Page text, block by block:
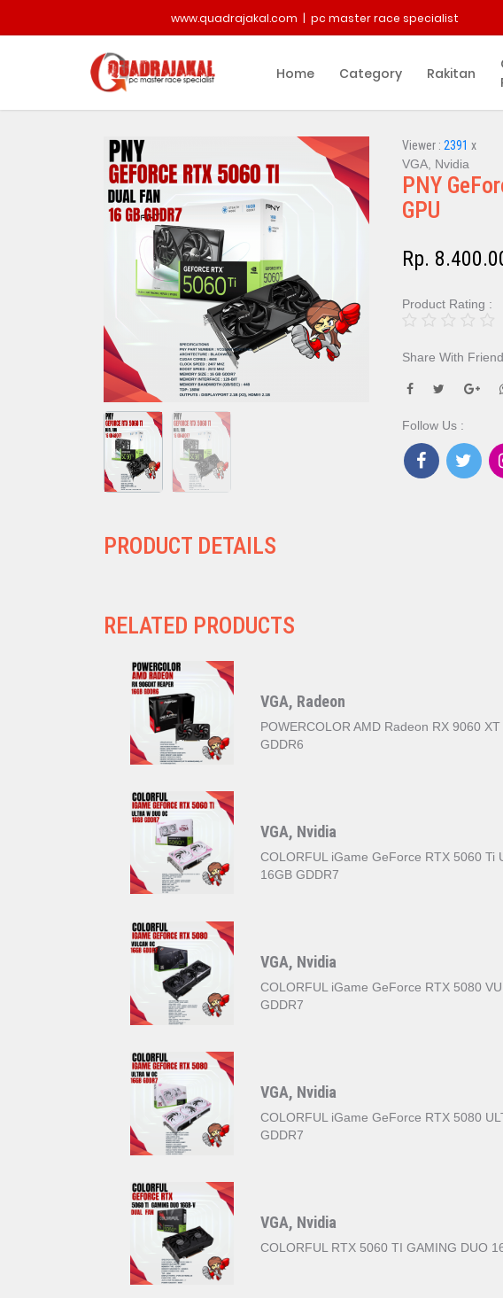
www.quadrajakal.com | pc master race specialist
Home Category Rakitan
Viewer : 2391 x
VGA, Nvidia
PNY
GPU
Rp.
Product Rating :
Share With Friend
Follow Us :
PRODUCT DETAILS
RELATED PRODUCTS
VGA, Radeon
POWERCOLOR AMD Radeon RX 9060
GDDR6
VGA, Nvidia
COLORFUL iGame GeForce RTX 5060 Ti
16GB GDDR7
VGA, Nvidia
COLORFUL iGame GeForce RTX 5080
GDDR7
VGA, Nvidia
COLORFUL iGame GeForce RTX 5080
GDDR7
VGA, Nvidia
COLORFUL RTX 5060 TI GAMING DUO